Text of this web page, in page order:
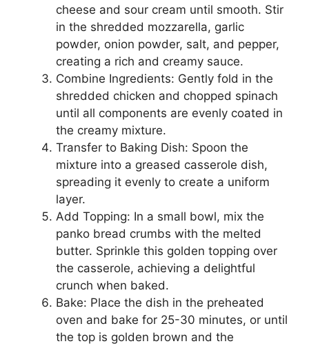
cheese and sour cream until smooth. Stir
in the shredded mozzarella, garlic
powder, onion powder, salt, and pepper,
creating a rich and creamy sauce.
Combine Ingredients: Gently fold in the
shredded chicken and chopped spinach
until all components are evenly coated in
the creamy mixture.
Transfer to Baking Dish: Spoon the
mixture into a greased casserole dish,
spreading it evenly to create a uniform
layer.
Add Topping: In a small bowl, mix the
panko bread crumbs with the melted
butter. Sprinkle this golden topping over
the casserole, achieving a delightful
crunch when baked.
Bake: Place the dish in the preheated
oven and bake for 25-30 minutes, or until
the top is golden brown and the